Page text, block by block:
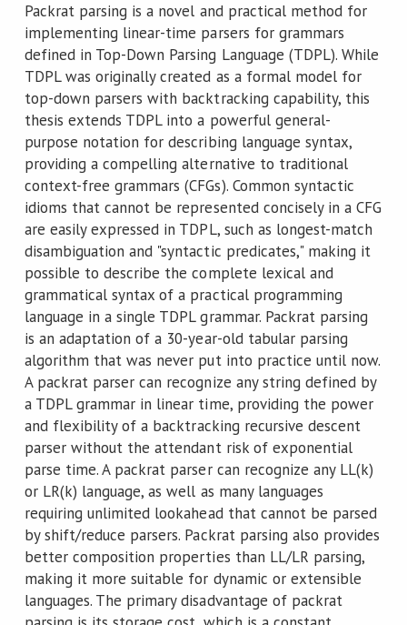
Packrat parsing is a novel and practical method for
implementing linear-time parsers for grammars
defined in Top-Down Parsing Language (TDPL). While
TDPL was originally created as a formal model for
top-down parsers with backtracking capability, this
thesis extends TDPL into a powerful general-
purpose notation for describing language syntax,
providing a compelling alternative to traditional
context-free grammars (CFGs). Common syntactic
idioms that cannot be represented concisely in a CFG
are easily expressed in TDPL, such as longest-match
disambiguation and "syntactic predicates," making it
possible to describe the complete lexical and
grammatical syntax of a practical programming
language in a single TDPL grammar. Packrat parsing
is an adaptation of a 30-year-old tabular parsing
algorithm that was never put into practice until now.
A packrat parser can recognize any string defined by
a TDPL grammar in linear time, providing the power
and flexibility of a backtracking recursive descent
parser without the attendant risk of exponential
parse time. A packrat parser can recognize any LL(k)
or LR(k) language, as well as many languages
requiring unlimited lookahead that cannot be parsed
by shift/reduce parsers. Packrat parsing also provides
better composition properties than LL/LR parsing,
making it more suitable for dynamic or extensible
languages. The primary disadvantage of packrat